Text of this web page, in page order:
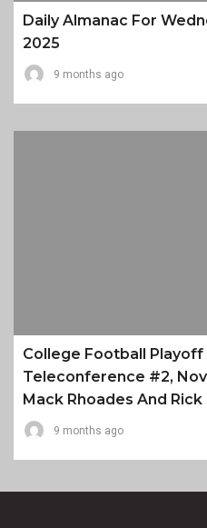
Daily Almanac For
2025
9 months ago
College Football Playoff
Teleconference #2,
Mack Rhoades And Rick
9 months ago